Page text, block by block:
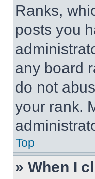
Ranks,
posts you
any board
do not
your rank.
Top
» When I